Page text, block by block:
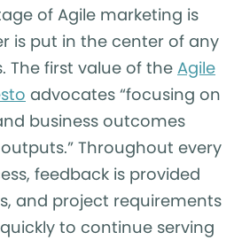
of Agile marketing is
is put in the center of any
The first value of the Agile
advocates “focusing on
business outcomes
Throughout every
feedback is provided
and project requirements
to continue serving